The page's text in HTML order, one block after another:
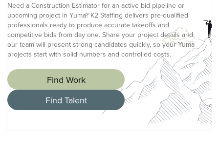
Need a Construction Estimator for an active bid pipeline or
upcoming project in Yuma? K2 Staffing delivers pre-qualified
professionals ready to produce accurate takeoffs and
competitive bids from day one. Share your project details and
our team will present strong candidates quickly, so your Yuma
projects start with solid numbers and controlled costs.
Find Work
Find Talent